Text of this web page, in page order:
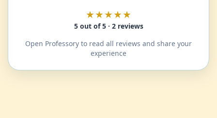
★★★★★
5 out of 5 · 2 reviews
Open Professory to read all reviews and share your
experience